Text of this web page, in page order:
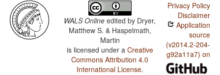
WALS Online edited by Dryer,
Matthew S. & Haspelmath,
Martin
is licensed under a Creative
Commons Attribution 4.0
International License.
Privacy Policy
Disclaimer
Application
source
(v2014.2-204-
g92a11a7) on